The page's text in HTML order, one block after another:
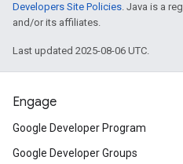
Developers Site Policies. Java is a
and/or its affiliates.
Last updated 2025-08-06 UTC.
Engage
Google Developer Program
Google Developer Groups